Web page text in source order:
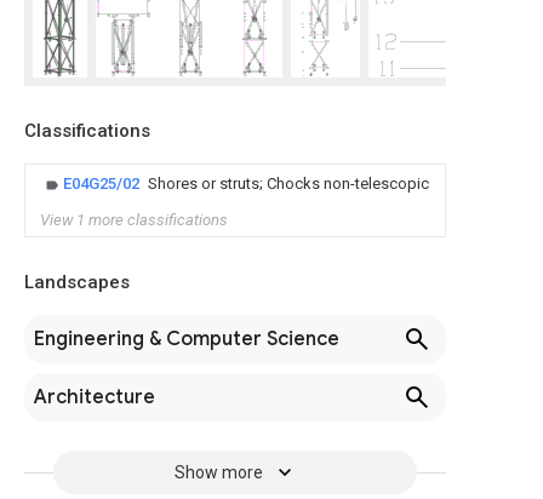
Classifications
E04G25/02 Shores or struts; Chocks non-telescopic
View 1 more classifications
Landscapes
Engineering & Computer Science
Architecture
Show more